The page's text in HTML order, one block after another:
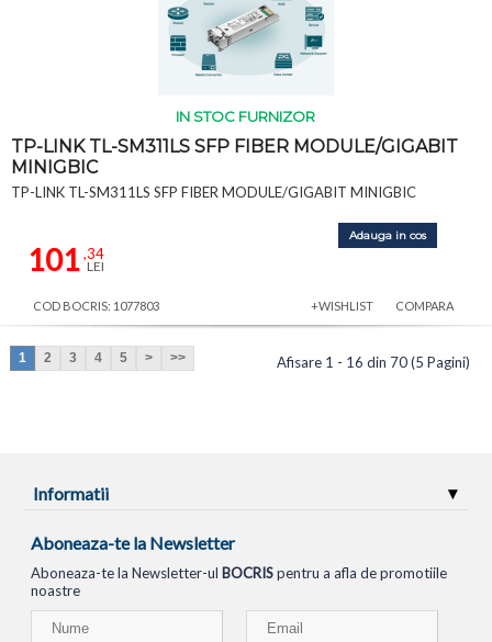
IN STOC FURNIZOR
TP-LINK TL-SM311LS SFP FIBER MODULE/GIGABIT
MINIGBIC
TP-LINK TL-SM311LS SFP FIBER MODULE/GIGABIT MINIGBIC
101,34
LEI
Adauga in cos
COD BOCRIS: 1077803 +WISHLIST COMPARA
1 2 3 4 5 > >> Afisare 1 - 16 din 70 (5 Pagini)
Informatii
Aboneaza-te la Newsletter
Aboneaza-te la Newsletter-ul BOCRISpentru a afla de promotiile
noastre